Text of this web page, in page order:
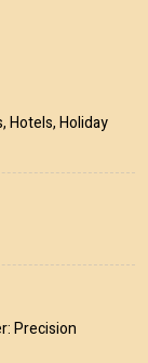
Hotels, Holiday
Precision